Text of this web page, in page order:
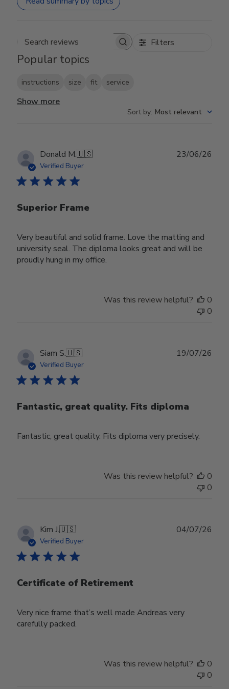
Search reviews Filters
Popular topics
instructions size fit service
Show more
Sort by: Most relevant
Donald M.🇺🇸
Verified Buyer
Superior Frame
Very beautiful and solid frame. Love the matting and
university seal. The diploma looks great and will be
proudly hung in my office.
23/06/26
Was this review helpful?
0
0
Siam S.🇺🇸
Verified Buyer
Fantastic, great quality. Fits diploma
Fantastic, great quality. Fits diploma very precisely.
19/07/26
Was this review helpful?
0
0
Kim J.🇺🇸
Verified Buyer
Certificate of Retirement
Very nice frame that’s well made Andreas very
carefully packed.
04/07/26
Was this review helpful?
0
0